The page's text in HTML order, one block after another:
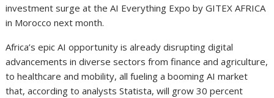
investment surge at the AI Everything Expo by GITEX AFRICA
in Morocco next month.
Africa’s epic AI opportunity is already disrupting digital
advancements in diverse sectors from finance and agriculture,
to healthcare and mobility, all fueling a booming AI market
that, according to analysts Statista, will grow 30 percent